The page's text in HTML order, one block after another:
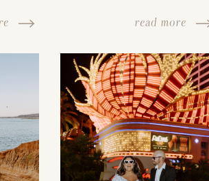
Hurt Feelings
read more